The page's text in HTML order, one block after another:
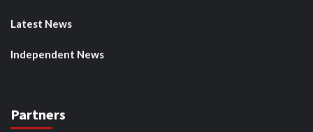
Latest News
Independent News
Partners